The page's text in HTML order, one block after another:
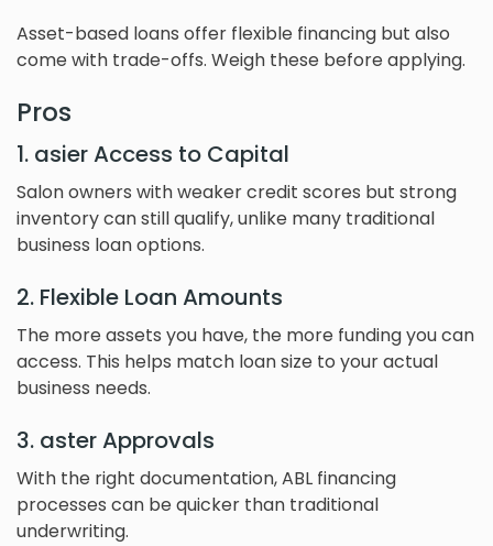
Asset-based loans offer flexible financing but also
come with trade-offs. Weigh these before applying.
Pros
1. asier Access to Capital
Salon owners with weaker credit scores but strong
inventory can still qualify, unlike many traditional
business loan options.
2. Flexible Loan Amounts
The more assets you have, the more funding you can
access. This helps match loan size to your actual
business needs.
3. aster Approvals
With the right documentation, ABL financing
processes can be quicker than traditional
underwriting.